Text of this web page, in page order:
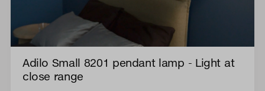
Adilo Small 8201 pendant lamp - Light at
close range